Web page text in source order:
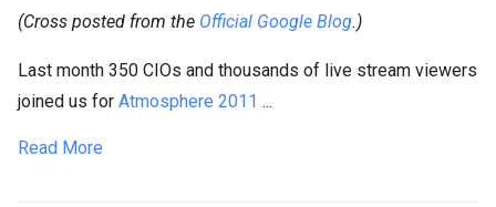
(Cross posted from the Official Google Blog.)
Last month 350 CIOs and thousands of live stream viewers
joined us for Atmosphere 2011 ...
Read More